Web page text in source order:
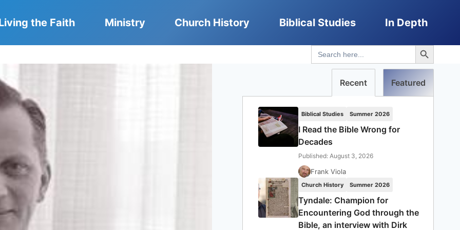
the Faith Ministry Church History Biblical Studies In Depth
Search
for:
Search Button
Recent Featured
Biblical Studies Summer 2026
I Read the Bible Wrong for
Decades
Published: August 3, 2026
Frank Viola
Church History Summer 2026
Tyndale: Champion for
Encountering God through the
Bible, an interview with Dirk